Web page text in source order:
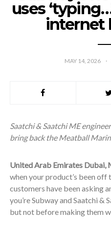
uses
internet
MAY 14, 2026
Saatchi & Saatchi ME
bring back the Meatball
United Arab Emirates Dubai,
when your product’s been off
customers have been asking
you’re Subway and Saatchi &
but not before making them